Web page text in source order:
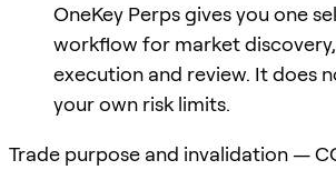
OneKey Perps gives you one
workflow for market
execution and review. It does
your own risk limits.
Trade purpose and invalidation —